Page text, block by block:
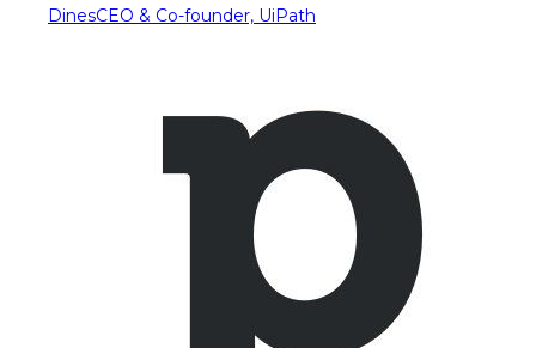
DinesCEO & Co-founder, UiPath